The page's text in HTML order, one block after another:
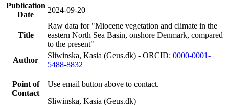
Publication
Date
2024-09-20
Title
Raw data for "Miocene vegetation and climate in the
eastern North Sea Basin, onshore Denmark, compared
to the present"
Author
Sliwinska, Kasia (Geus.dk) - ORCID: 0000-0001-
5488-8832
Point of
Contact
Use email button above to contact.
Sliwinska, Kasia (Geus.dk)